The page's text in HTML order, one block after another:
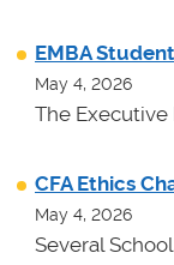
EMBA
May 4, 2026
The Executive
CFA Ethics
May 4, 2026
Several